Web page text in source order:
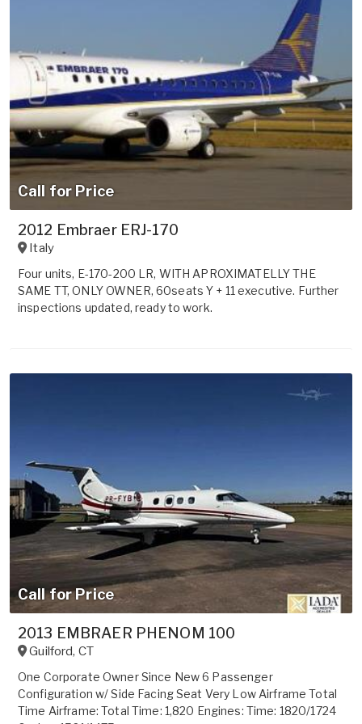
Call for Price
2012 Embraer ERJ-170
Italy
Four units, E-170-200 LR, WITH APROXIMATELLY THE
SAME TT, ONLY OWNER, 60seats Y + 11 executive. Further
inspections updated, ready to work.
Call for Price
2013 EMBRAER PHENOM 100
Guilford, CT
One Corporate Owner Since New 6 Passenger
Configuration w/ Side Facing Seat Very Low Airframe Total
Time Airframe: Total Time: 1,820 Engines: Time: 1820/1724